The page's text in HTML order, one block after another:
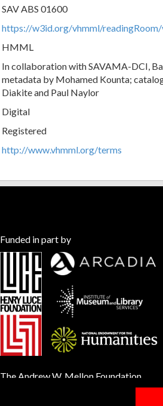
SAV ABS 01600
https://w3id.org/vhmml/
HMML
In collaboration with SAVAMA-DCI,
metadata by Mohamed Kounta;
Diakite and Paul Naylor
Digital
Registered
http://www.vhmml.org/terms
Funded in part by
The Andrew W. Mellon Foundation